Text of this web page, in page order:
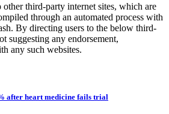
third-party internet sites, which are
through an automated process with
By directing users to the below third-
suggesting any endorsement,
any such websites.
after heart medicine fails trial